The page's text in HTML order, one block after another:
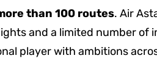
than 100 routes. Air
and a limited number of
player with ambitions